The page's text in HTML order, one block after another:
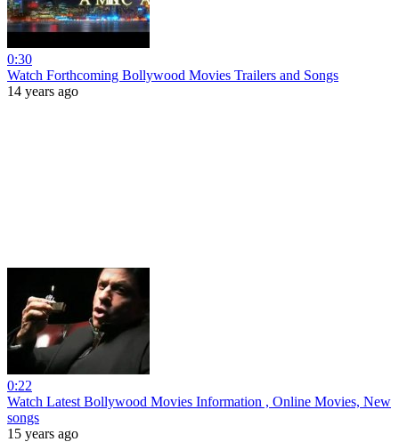
0:30
Watch Forthcoming Bollywood Movies Trailers and Songs
14 years ago
0:22
Watch Latest Bollywood Movies Information , Online Movies, New
songs
15 years ago